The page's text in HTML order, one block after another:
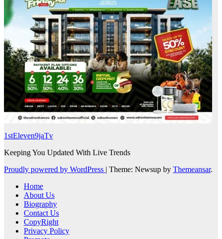
1stEleven9jaTv
Keeping You Updated With Live Trends
Proudly powered by WordPress | Theme: Newsup by Themeansar.
Home
About Us
Biography
Contact Us
CopyRight
Privacy Policy